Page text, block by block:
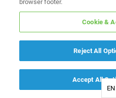
EN
browser footer.
Cookie &
Reject All
Accept All